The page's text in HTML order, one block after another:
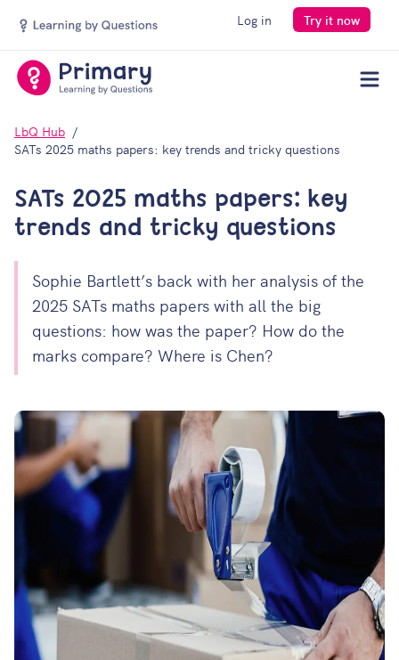
Log in Try it now
LbQ Hub
SATs 2025 maths papers: key trends and tricky questions
SATs 2025 maths papers: key
trends and tricky questions
Sophie Bartlett’s back with her analysis of the
2025 SATs maths papers with all the big
questions: how was the paper? How do the
marks compare? Where is Chen?